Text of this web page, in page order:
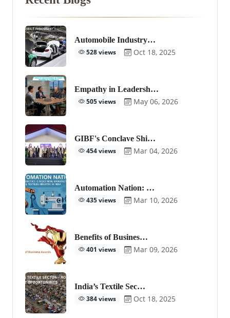
Automobile Industry…
528 views
Oct 18, 2025
Empathy in Leadersh…
505 views
May 06, 2026
GIBF's Conclave Shi…
454 views
Mar 04, 2026
Automation Nation: …
435 views
Mar 10, 2026
Benefits of Busines…
401 views
Mar 09, 2026
India’s Textile Sec…
384 views
Oct 18, 2025